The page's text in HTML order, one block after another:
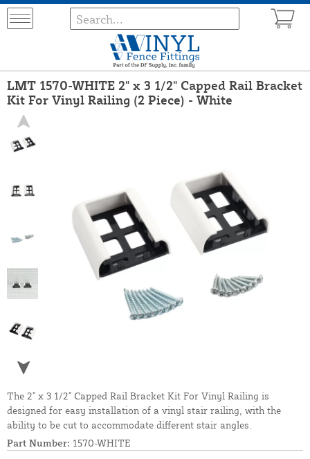
LMT 1570-WHITE 2" x 3 1/2" Capped Rail Bracket
Kit For Vinyl Railing (2 Piece) - White
The 2" x 3 1/2" Capped Rail Bracket Kit For Vinyl Railing is
designed for easy installation of a vinyl stair railing, with the
ability to be cut to accommodate different stair angles.
Part Number: 1570-WHITE